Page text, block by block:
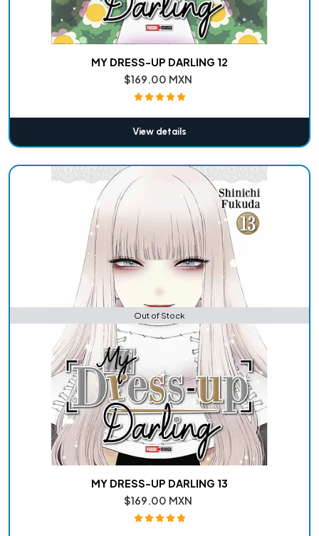
MY DRESS-UP DARLING 12
$169.00 MXN
View details
Out of Stock
MY DRESS-UP DARLING 13
$169.00 MXN